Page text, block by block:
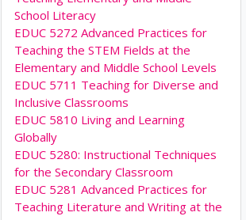
School Literacy
EDUC 5272 Advanced Practices for
Teaching the STEM Fields at the
Elementary and Middle School Levels
EDUC 5711 Teaching for Diverse and
Inclusive Classrooms
EDUC 5810 Living and Learning
Globally
EDUC 5280: Instructional Techniques
for the Secondary Classroom
EDUC 5281 Advanced Practices for
Teaching Literature and Writing at the